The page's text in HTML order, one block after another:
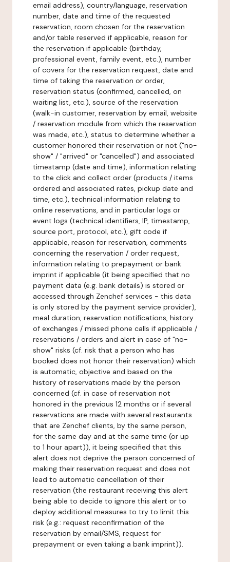
email address), country/language, reservation
number, date and time of the requested
reservation, room chosen for the reservation
and/or table reserved if applicable, reason for
the reservation if applicable (birthday,
professional event, family event, etc.), number
of covers for the reservation request, date and
time of taking the reservation or order,
reservation status (confirmed, cancelled, on
waiting list, etc.), source of the reservation
(walk-in customer, reservation by email, website
/ reservation module from which the reservation
was made, etc.), status to determine whether a
customer honored their reservation or not ("no-
show" / "arrived" or "cancelled") and associated
timestamp (date and time), information relating
to the click and collect order (products / items
ordered and associated rates, pickup date and
time, etc.), technical information relating to
online reservations, and in particular logs or
event logs (technical identifiers, IP, timestamp,
source port, protocol, etc.), gift code if
applicable, reason for reservation, comments
concerning the reservation / order request,
information relating to prepayment or bank
imprint if applicable (it being specified that no
payment data (e.g. bank details) is stored or
accessed through Zenchef services - this data
is only stored by the payment service provider),
meal duration, reservation notifications, history
of exchanges / missed phone calls if applicable /
reservations / orders and alert in case of "no-
show" risks (cf. risk that a person who has
booked does not honor their reservation) which
is automatic, objective and based on the
history of reservations made by the person
concerned (cf. in case of reservation not
honored in the previous 12 months or if several
reservations are made with several restaurants
that are Zenchef clients, by the same person,
for the same day and at the same time (or up
to 1 hour apart)), it being specified that this
alert does not deprive the person concerned of
making their reservation request and does not
lead to automatic cancellation of their
reservation (the restaurant receiving this alert
being able to decide to ignore this alert or to
deploy additional measures to try to limit this
risk (e.g.: request reconfirmation of the
reservation by email/SMS, request for
prepayment or even taking a bank imprint)).